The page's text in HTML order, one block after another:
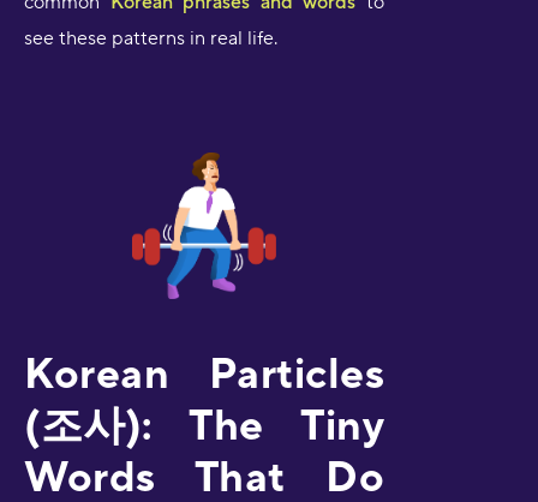
see these patterns in real life.
Korean Particles
(조사): The Tiny
Words That Do